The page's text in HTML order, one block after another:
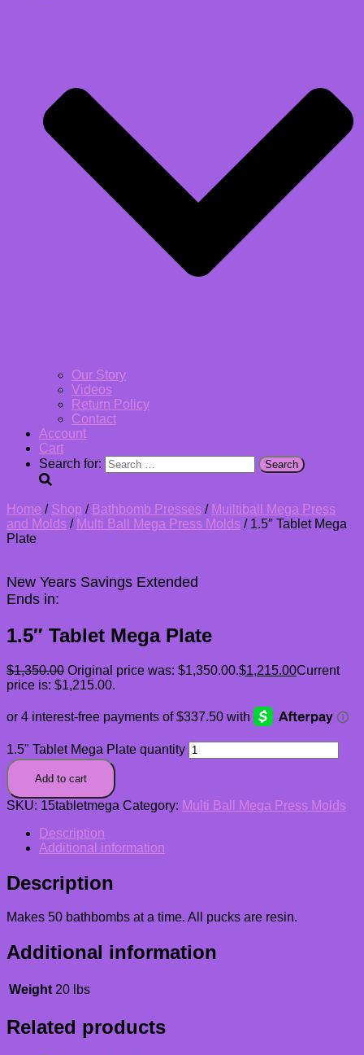
Our Story
Videos
Return Policy
Contact
Account
Cart
Search for:
Home / Shop / Bathbomb Presses / Muiltiball Mega Press
and Molds / Multi Ball Mega Press Molds / 1.5″ Tablet Mega
Plate
New Years Savings Extended
Ends in:
1.5″ Tablet Mega Plate
$1,350.00 Original price was: $1,350.00.$1,215.00Current
price is: $1,215.00.
1.5" Tablet Mega Plate quantity
Add to cart
SKU: 15tabletmega Category: Multi Ball Mega Press Molds
Description
Additional information
Description
Makes 50 bathbombs at a time. All pucks are resin.
Additional information
Weight 20 lbs
Related products